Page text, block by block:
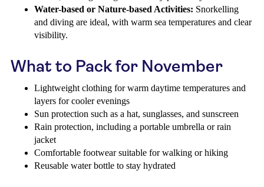
Water-based or Nature-based Activities: Snorkelling
and diving are ideal, with warm sea temperatures and clear
visibility.
What to Pack for November
Lightweight clothing for warm daytime temperatures and
layers for cooler evenings
Sun protection such as a hat, sunglasses, and sunscreen
Rain protection, including a portable umbrella or rain
jacket
Comfortable footwear suitable for walking or hiking
Reusable water bottle to stay hydrated